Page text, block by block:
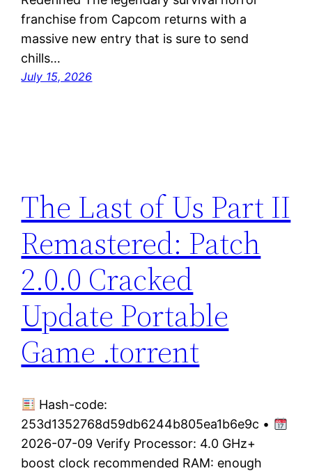
franchise from Capcom returns with a
massive new entry that is sure to send
chills…
July 15, 2026
The Last of Us Part II
Remastered: Patch
2.0.0 Cracked
Update Portable
Game .torrent
Hash-code:
253d1352768d59db6244b805ea1b6e9c •
2026-07-09 Verify Processor: 4.0 GHz+
boost clock recommended RAM: enough